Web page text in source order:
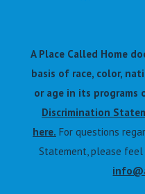
A Place Called Home
basis of race, color,
or age in its programs
Discrimination
here. For questions
Statement, please